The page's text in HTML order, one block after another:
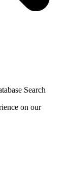
Search
on our